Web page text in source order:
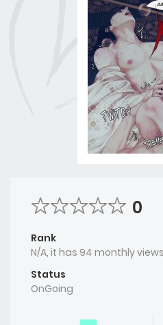
0
Rank
N/A, it has 94 monthly views
Status
OnGoing